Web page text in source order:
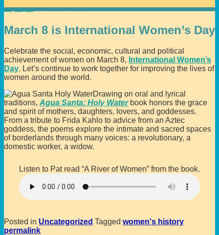
Home Uncategorized
March 8 is International Women’s Day
Celebrate the social, economic, cultural and political
achievement of women on March 8, International Women’s
Day. Let’s continue to work together for improving the lives of
women around the world.
Drawing on oral and lyrical
traditions, Agua Santa: Holy Waterbook honors the grace
and spirit of mothers, daughters, lovers, and goddesses.
From a tribute to Frida Kahlo to advice from an Aztec
goddess, the poems explore the intimate and sacred spaces
of borderlands through many voices: a revolutionary, a
domestic worker, a widow.
Listen to Pat read “A River of Women” from the book.
Posted in Uncategorized Tagged women's history
permalink